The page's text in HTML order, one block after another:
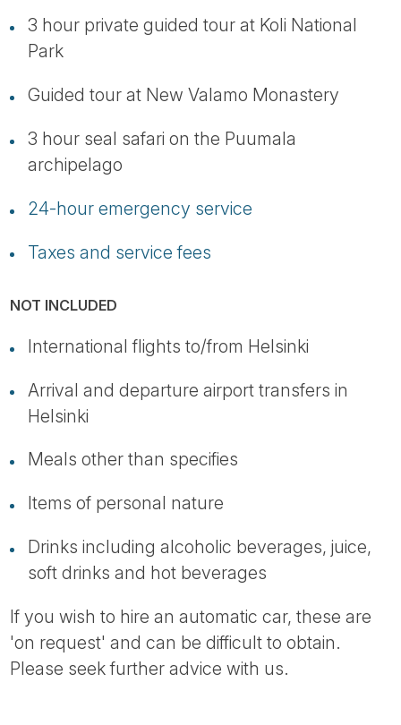
3 hour private guided tour at Koli National
Park
Guided tour at New Valamo Monastery
3 hour seal safari on the Puumala
archipelago
24-hour emergency service
Taxes and service fees
NOT INCLUDED
International flights to/from Helsinki
Arrival and departure airport transfers in
Helsinki
Meals other than specifies
Items of personal nature
Drinks including alcoholic beverages, juice,
soft drinks and hot beverages
If you wish to hire an automatic car, these are
'on request' and can be difficult to obtain.
Please seek further advice with us.